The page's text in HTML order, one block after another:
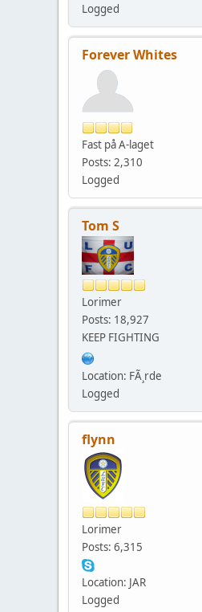
Logged
Forever Whites
Fast på A-laget
Posts: 2,310
Logged
Tom S
Lorimer
Posts: 18,927
KEEP FIGHTING
Location: FÃ¸rde
Logged
flynn
Lorimer
Posts: 6,315
Location: JAR
Logged